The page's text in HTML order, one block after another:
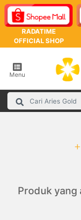
RADATIME
OFFICIAL SHOP
Menu
Produk yang